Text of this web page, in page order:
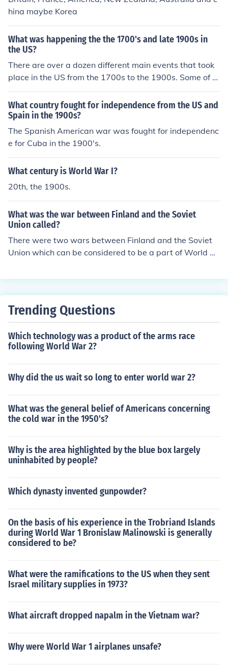
hina maybe Korea
What was happening the the 1700's and late 1900s in
the US?
There are over a dozen different main events that took
place in the US from the 1700s to the 1900s. Some of th
ese things happening were the constitutional conventio
n, the civil war, the second great awakening, and the te
mperance movement.
What country fought for independence from the US and
Spain in the 1900s?
The Spanish American war was fought for independenc
e for Cuba in the 1900's.
What century is World War I?
20th, the 1900s.
What was the war between Finland and the Soviet
Union called?
There were two wars between Finland and the Soviet
Union which can be considered to be a part of World W
103;&#1103; &#1074;&#1086;&#1081;&#1085;&#107
&#1089;&#1082;&#1086;-&#1092;&#1080;&#1085;&
081;&#1085;&#1072; in russian.) was fough 1941-194
4.
Trending Questions
Which technology was a product of the arms race
following World War 2?
Why did the us wait so long to enter world war 2?
What was the general belief of Americans concerning
the cold war in the 1950's?
Why is the area highlighted by the blue box largely
uninhabited by people?
Which dynasty invented gunpowder?
On the basis of his experience in the Trobriand Islands
during World War 1 Bronislaw Malinowski is generally
considered to be?
What were the ramifications to the US when they sent
Israel military supplies in 1973?
What aircraft dropped napalm in the Vietnam war?
Why were World War 1 airplanes unsafe?